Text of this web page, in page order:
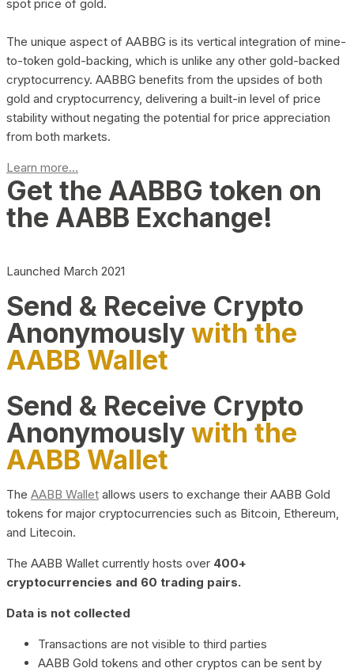
spot price of gold.
The unique aspect of AABBG is its vertical integration of mine-
to-token gold-backing, which is unlike any other gold-backed
cryptocurrency. AABBG benefits from the upsides of both
gold and cryptocurrency, delivering a built-in level of price
stability without negating the potential for price appreciation
from both markets.
Learn more...
Get the AABBG token on
the AABB Exchange!
Launched March 2021
Send & Receive Crypto
Anonymouslywith the
AABB Wallet
Send & Receive Crypto
Anonymouslywith the
AABB Wallet
The AABB Wallet allows users to exchange their AABB Gold
tokens for major cryptocurrencies such as Bitcoin, Ethereum,
and Litecoin.
The AABB Wallet currently hosts over 400+
cryptocurrencies and 60 trading pairs.
Data is not collected
Transactions are not visible to third parties
AABB Gold tokens and other cryptos can be sent by